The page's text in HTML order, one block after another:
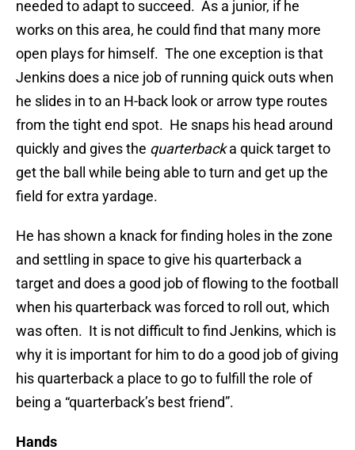
needed to adapt to succeed. As a junior, if he
works on this area, he could find that many more
open plays for himself. The one exception is that
Jenkins does a nice job of running quick outs when
he slides in to an H-back look or arrow type routes
from the tight end spot. He snaps his head around
quickly and gives the quarterbacka quick target to
get the ball while being able to turn and get up the
field for extra yardage.
He has shown a knack for finding holes in the zone
and settling in space to give his quarterback a
target and does a good job of flowing to the football
when his quarterback was forced to roll out, which
was often. It is not difficult to find Jenkins, which is
why it is important for him to do a good job of giving
his quarterback a place to go to fulfill the role of
being a “quarterback’s best friend”.
Hands